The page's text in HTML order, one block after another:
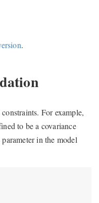
.
For example,
to be a covariance
in the model